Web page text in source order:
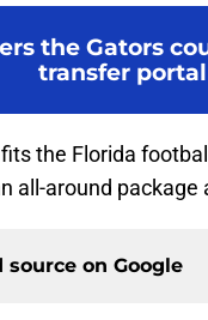
the Gators
transfer portal
the Florida
all-around
source on Google